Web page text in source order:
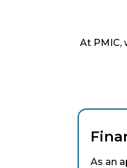
At PMIC,
As an